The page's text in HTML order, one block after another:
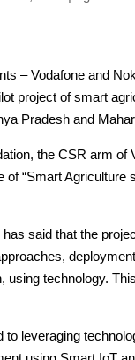
– Vodafone and
project of smart
Pradesh and
the CSR arm
of “Smart
said that the
using technology.
to leveraging